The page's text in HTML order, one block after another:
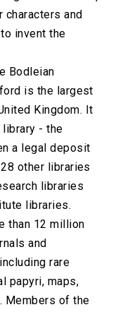
and
invent the
Bodleian
is the largest
Kingdom. It
- the
a legal deposit
other libraries
libraries
libraries.
than 12 million
and
rare
papyri, maps,
Members of the